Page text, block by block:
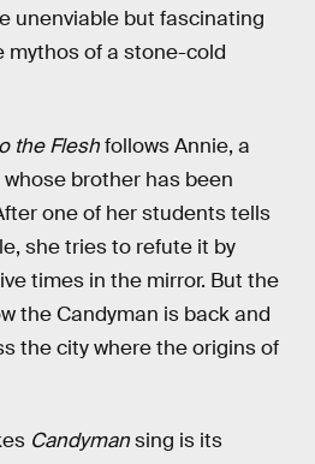
unenviable but fascinating
mythos of a stone-cold
the Fleshfollows Annie, a
brother has been
one of her students tells
she tries to refute it by
times in the mirror. But the
the Candyman is back and
the city where the origins of
Candymansing is its